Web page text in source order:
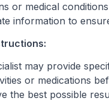
or medical
information to
may provide
or medications
the best possible